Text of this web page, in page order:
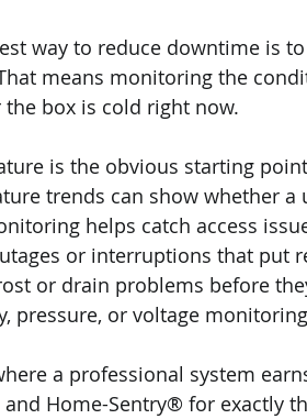
way to reduce downtime is
means monitoring the
the box is cold right now.
is the obvious starting
trends can show whether
helps catch access
or interruptions that put
or drain problems before
pressure, or voltage
a professional system
Home-Sentry® for exactly